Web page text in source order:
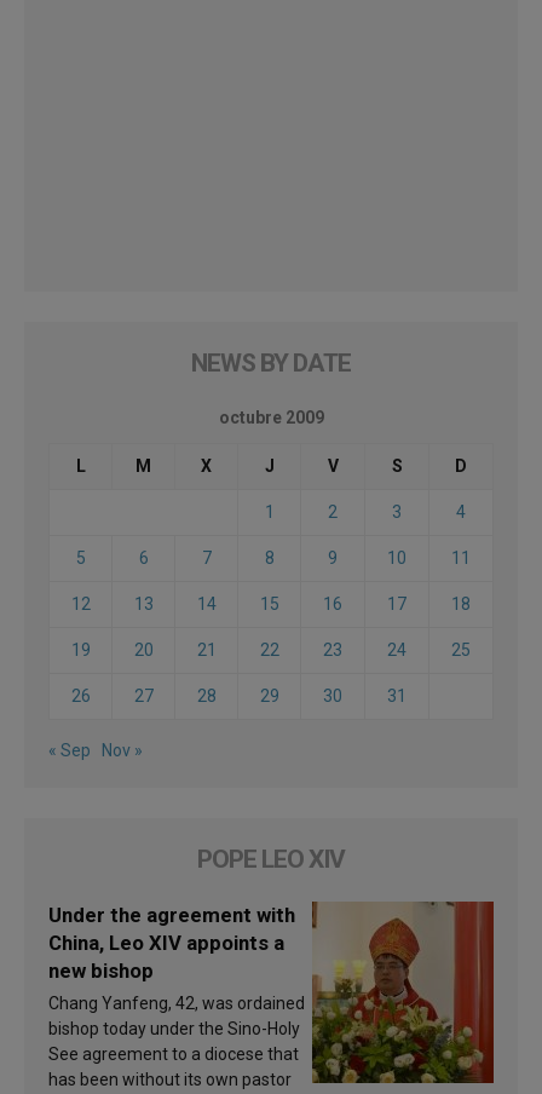
NEWS BY DATE
octubre 2009
L M X J V S D
1 2 3 4
5 6 7 8 9 10 11
12 13 14 15 16 17 18
19 20 21 22 23 24 25
26 27 28 29 30 31
« Sep Nov »
POPE LEO XIV
Under the agreement with
China, Leo XIV appoints a
new bishop
Chang Yanfeng, 42, was ordained
bishop today under the Sino-Holy
See agreement to a diocese that
has been without its own pastor